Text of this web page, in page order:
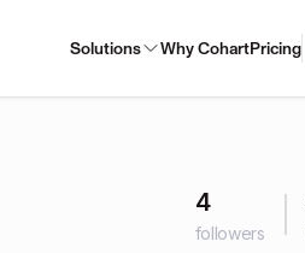
Solutions Why CohartPricing
4
followers